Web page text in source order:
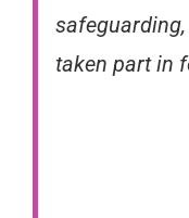
taken part in